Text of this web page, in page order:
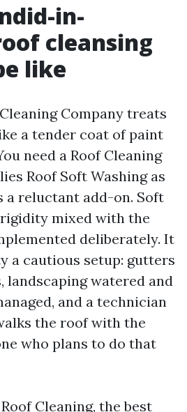
in-
cleansing
like
Company treats
a tender coat of paint
need a Roof Cleaning
Roof Soft Washing as
a reluctant add-on. Soft
mixed with the
deliberately. It
a cautious setup: gutters
landscaping watered and
and a technician
the roof with the
who plans to do that
Cleaning, the best